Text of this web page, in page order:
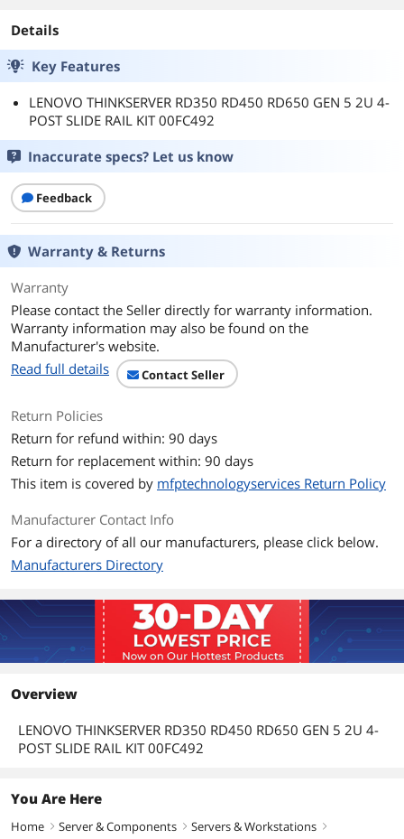
Details
Key Features
LENOVO THINKSERVER RD350 RD450 RD650 GEN 5 2U 4-
POST SLIDE RAIL KIT 00FC492
Inaccurate specs? Let us know
Feedback
Warranty & Returns
Warranty
Please contact the Seller directly for warranty information.
Warranty information may also be found on the
Manufacturer's website.
Read full details
Contact Seller
Return Policies
Return for refund within: 90 days
Return for replacement within: 90 days
This item is covered by mfptechnologyservices Return Policy
Manufacturer Contact Info
For a directory of all our manufacturers, please click below.
Manufacturers Directory
Overview
LENOVO THINKSERVER RD350 RD450 RD650 GEN 5 2U 4-
POST SLIDE RAIL KIT 00FC492
You Are Here
Home right Server & Components right Servers & Workstations right